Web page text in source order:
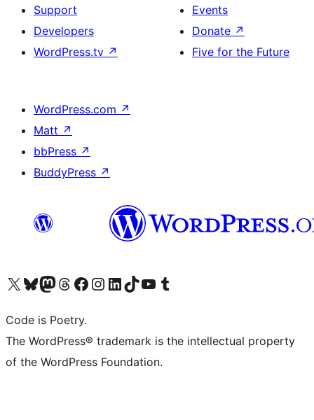
Support
Developers
WordPress.tv ↗
Events
Donate ↗
Five for the Future
WordPress.com ↗
Matt ↗
bbPress ↗
BuddyPress ↗
Visit our X (formerly Twitter) account
Visit our Bluesky account
Visit our Mastodon account
Visit our Threads account
Visit our Facebook page
Visit our Instagram account
Visit our LinkedIn account
Visit our TikTok account
Visit our YouTube channel
Visit our Tumblr account
Code is Poetry.
The WordPress® trademark is the intellectual property
of the WordPress Foundation.